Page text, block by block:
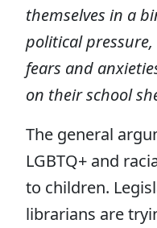
themselves in a
political
fears and
on their school
The general
LGBTQ+ and
to children.
librarians are